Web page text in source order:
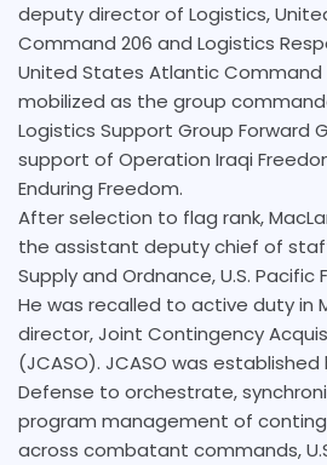
deputy director of Logistics,
Command 206 and Logistics
United States Atlantic Command
mobilized as the group
Logistics Support Group Forward
support of Operation Iraqi
Enduring Freedom.
After selection to flag rank,
the assistant deputy chief of
Supply and Ordnance, U.S. Pacific
He was recalled to active duty in
director, Joint Contingency
(JCASO). JCASO was
Defense to orchestrate,
program management of
across combatant commands,